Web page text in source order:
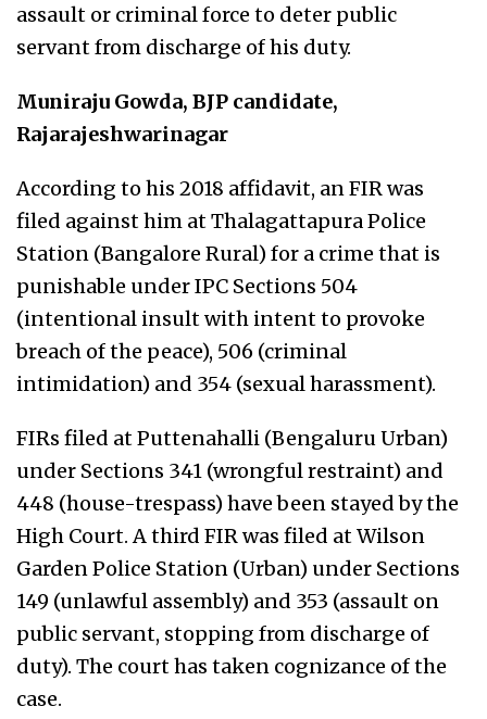
assault or criminal force to deter public
servant from discharge of his duty.
Muniraju Gowda, BJP candidate,
Rajarajeshwarinagar
According to his 2018 affidavit, an FIR was
filed against him at Thalagattapura Police
Station (Bangalore Rural) for a crime that is
punishable under IPC Sections 504
(intentional insult with intent to provoke
breach of the peace), 506 (criminal
intimidation) and 354 (sexual harassment).
FIRs filed at Puttenahalli (Bengaluru Urban)
under Sections 341 (wrongful restraint) and
448 (house-trespass) have been stayed by the
High Court. A third FIR was filed at Wilson
Garden Police Station (Urban) under Sections
149 (unlawful assembly) and 353 (assault on
public servant, stopping from discharge of
duty). The court has taken cognizance of the
case.